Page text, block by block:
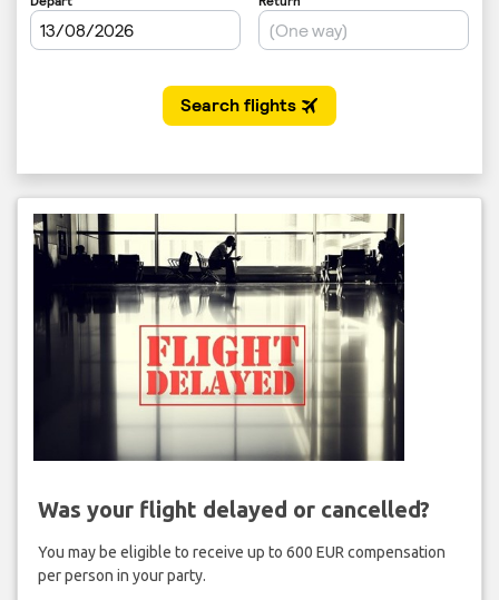
Was your flight delayed or cancelled?
You may be eligible to receive up to 600 EUR compensation
per person in your party.